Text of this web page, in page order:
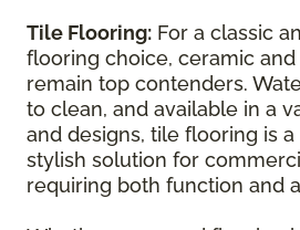
Tile Flooring: For a classic
flooring choice, ceramic
remain top contenders.
to clean, and available in a
and designs, tile flooring is
stylish solution for
requiring both function and